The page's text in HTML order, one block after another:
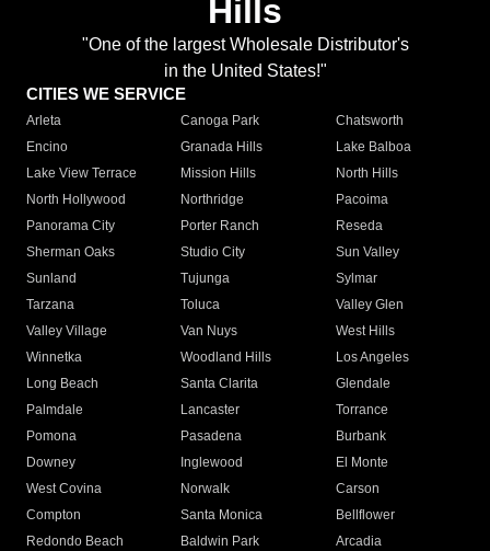
Hills
"One of the largest Wholesale Distributor's
in the United States!"
CITIES WE SERVICE
Arleta Canoga Park
Chatsworth
Encino
Granada Hills
Lake Balboa
Lake View Terrace
Mission Hills
North Hills
North Hollywood
Northridge
Pacoima
Panorama City
Porter Ranch
Reseda
Sherman Oaks
Studio City
Sun Valley
Sunland
Tujunga
Sylmar
Tarzana
Toluca
Valley Glen
Valley Village
Van Nuys
West Hills
Winnetka
Woodland Hills
Los Angeles
Long Beach
Santa Clarita
Glendale
Palmdale
Lancaster
Torrance
Pomona
Pasadena
Burbank
Downey
Inglewood
El Monte
West Covina
Norwalk
Carson
Compton
Santa Monica
Bellflower
Redondo Beach
Baldwin Park Arcadia